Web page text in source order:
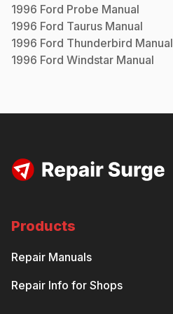
1996 Ford Probe Manual
1996 Ford Taurus Manual
1996 Ford Thunderbird Manual
1996 Ford Windstar Manual
Products
Repair Manuals
Repair Info for Shops